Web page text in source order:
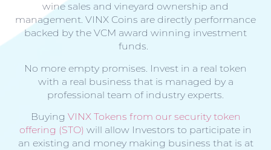
wine sales and vineyard ownership and
management. VINX Coins are directly performance
backed by the VCM award winning investment
funds.
No more empty promises. Invest in a real token
with a real business that is managed by a
professional team of industry experts.
Buying VINX Tokens from our security token
offering (STO) will allow Investors to participate in
an existing and money making business that is at